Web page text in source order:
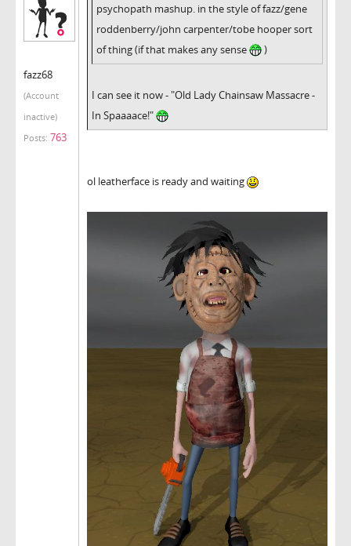
fazz68
(Account
inactive)
Posts: 763
psychopath mashup. in the style of fazz/gene
roddenberry/john carpenter/tobe hooper sort
of thing (if that makes any sense
)
I can see it now - "Old Lady Chainsaw Massacre -
In Spaaaace!"
ol leatherface is ready and waiting